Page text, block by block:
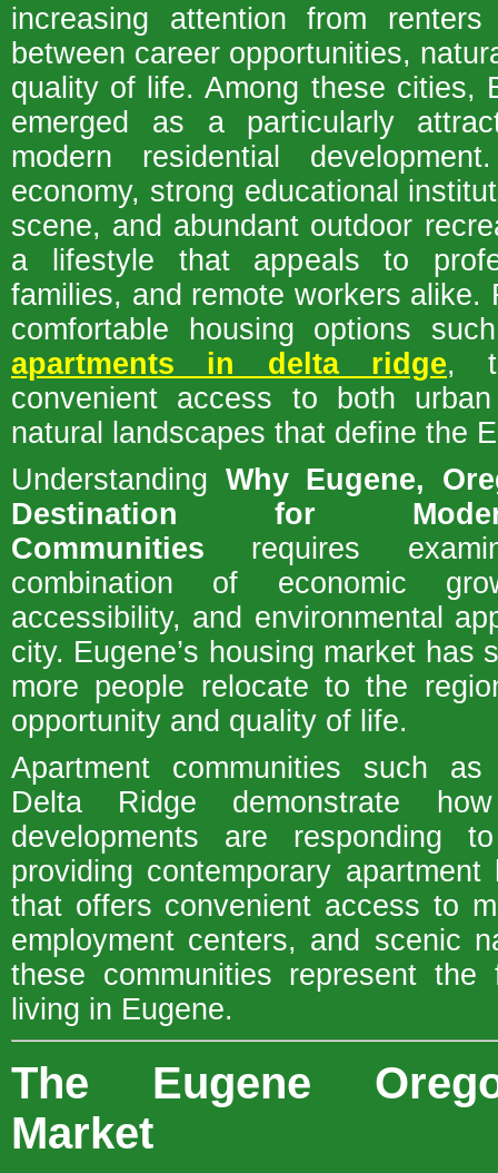
increasing attention from
between career opportunities,
quality of life. Among these cities,
emerged as a particularly
modern residential
economy, strong educational
scene, and abundant outdoor
a lifestyle that appeals to
families, and remote workers alike.
comfortable housing options
apartments in delta ridge,
convenient access to both
natural landscapes that define the
Understanding Why Eugene,
Destination for
Communities requires
combination of economic
accessibility, and environmental
city. Eugene’s housing market has
more people relocate to the
opportunity and quality of life.
Apartment communities such
Delta Ridge demonstrate
developments are responding
providing contemporary
that offers convenient access to
employment centers, and scenic
these communities represent the
living in Eugene.
The Eugene
Market